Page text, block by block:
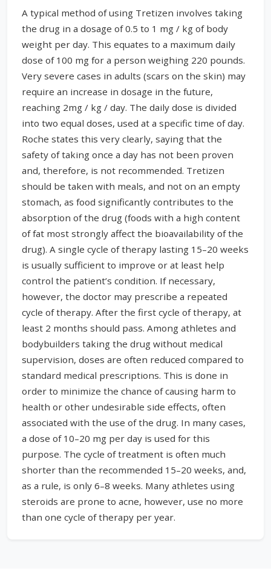
A typical method of using Tretizen involves taking
the drug in a dosage of 0.5 to 1 mg / kg of body
weight per day. This equates to a maximum daily
dose of 100 mg for a person weighing 220 pounds.
Very severe cases in adults (scars on the skin) may
require an increase in dosage in the future,
reaching 2mg / kg / day. The daily dose is divided
into two equal doses, used at a specific time of day.
Roche states this very clearly, saying that the
safety of taking once a day has not been proven
and, therefore, is not recommended. Tretizen
should be taken with meals, and not on an empty
stomach, as food significantly contributes to the
absorption of the drug (foods with a high content
of fat most strongly affect the bioavailability of the
drug). A single cycle of therapy lasting 15–20 weeks
is usually sufficient to improve or at least help
control the patient’s condition. If necessary,
however, the doctor may prescribe a repeated
cycle of therapy. After the first cycle of therapy, at
least 2 months should pass. Among athletes and
bodybuilders taking the drug without medical
supervision, doses are often reduced compared to
standard medical prescriptions. This is done in
order to minimize the chance of causing harm to
health or other undesirable side effects, often
associated with the use of the drug. In many cases,
a dose of 10–20 mg per day is used for this
purpose. The cycle of treatment is often much
shorter than the recommended 15–20 weeks, and,
as a rule, is only 6–8 weeks. Many athletes using
steroids are prone to acne, however, use no more
than one cycle of therapy per year.